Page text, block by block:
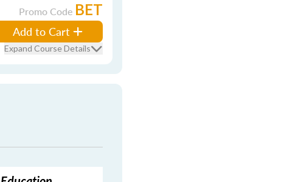
Promo Code BET
Add to Cart
Expand Course Details